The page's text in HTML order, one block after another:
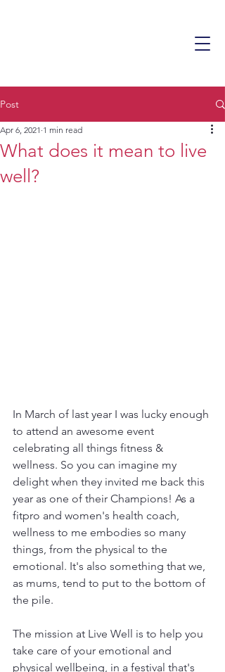
Post
What does it mean to live
well?
Apr 6, 2021 1 min read
In March of last year I was lucky enough
to attend an awesome event
celebrating all things fitness &
wellness. So you can imagine my
delight when they invited me back this
year as one of their Champions! As a
fitpro and women's health coach,
wellness to me embodies so many
things, from the physical to the
emotional. It's also something that we,
as mums, tend to put to the bottom of
the pile.
The mission at Live Well is to help you
take care of your emotional and
physical wellbeing, in a festival that's